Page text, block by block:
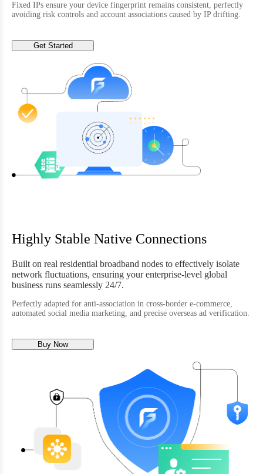
Fixed IPs ensure your device fingerprint remains consistent, perfectly
avoiding risk controls and account associations caused by IP drifting.
Get Started
Highly Stable Native Connections
Built on real residential broadband nodes to effectively isolate
network fluctuations, ensuring your enterprise-level global
business runs seamlessly 24/7.
Perfectly adapted for anti-association in cross-border e-commerce,
automated social media marketing, and precise overseas ad verification.
Buy Now